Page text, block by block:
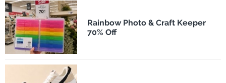
Rainbow Photo & Craft Keeper
70% Off